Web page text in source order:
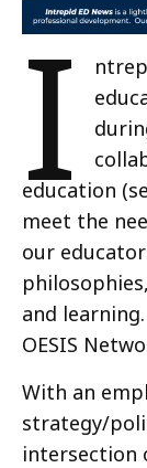
I
education
meet the
our
and
OESIS
With an
strategy/
intersection